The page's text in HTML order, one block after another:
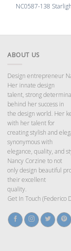
NC0587-138
ABOUT US
Design entrepreneur
Her innate design
talent, strong
behind her success in
the design world. Her
with her talent for
creating stylish and
synonymous with
elegance, quality, and
Nancy Corzine to not
only design beautiful
their excellent
quality.
Get In Touch (Federico